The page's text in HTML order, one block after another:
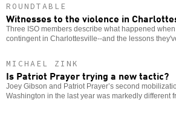
ROUNDTABLE
Witnesses to the violence in
Three ISO members describe what happened
contingent in Charlottesville--and the lessons
MICHAEL ZINK
Is Patriot Prayer trying a new tactic?
Joey Gibson and Patriot Prayer’s second
Washington in the last year was markedly different